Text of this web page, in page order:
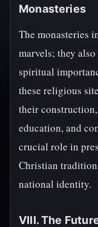
Monasteries
The monasteries
marvels; they
spiritual
these religious
their
education, and
crucial role in
Christian tradition
national identity.
VIII. The